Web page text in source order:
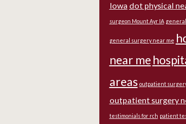
Iowa dot physical
surgeon Mount Ayr IA
general surgery near me
near me
areas outpatient
outpatient surgery
testimonials for rch patient